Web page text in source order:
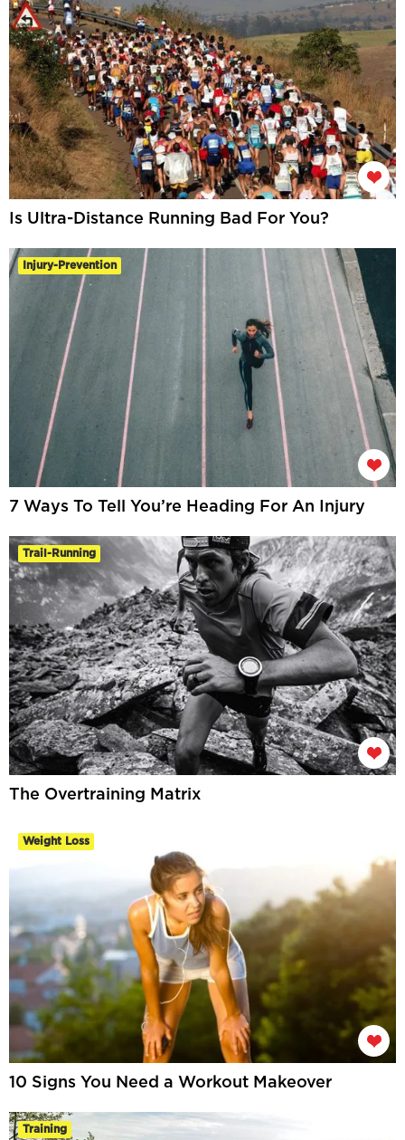
Is Ultra-Distance Running Bad For You?
Injury-Prevention
7 Ways To Tell You’re Heading For An Injury
Trail-Running
The Overtraining Matrix
Weight Loss
10 Signs You Need a Workout Makeover
Training